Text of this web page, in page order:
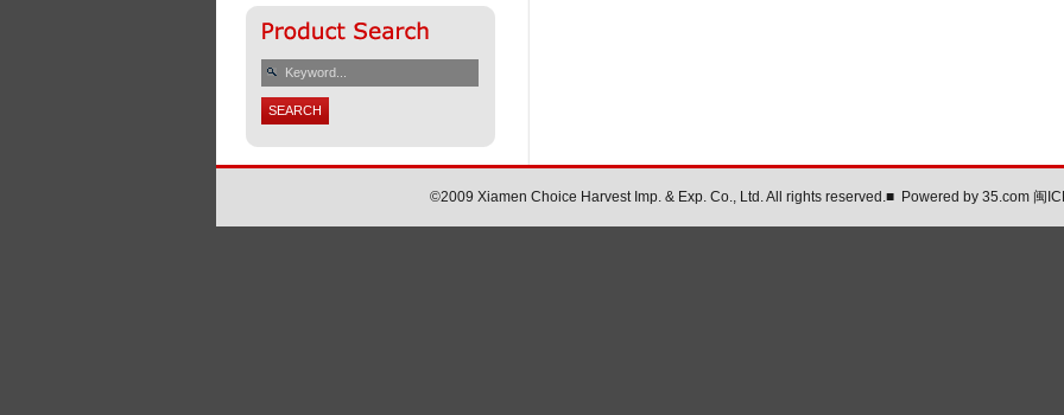
©2009 Xiamen Choice Harvest Imp. & Exp. Co., Ltd. All rights reserved.■ Powered by 35.com 闽